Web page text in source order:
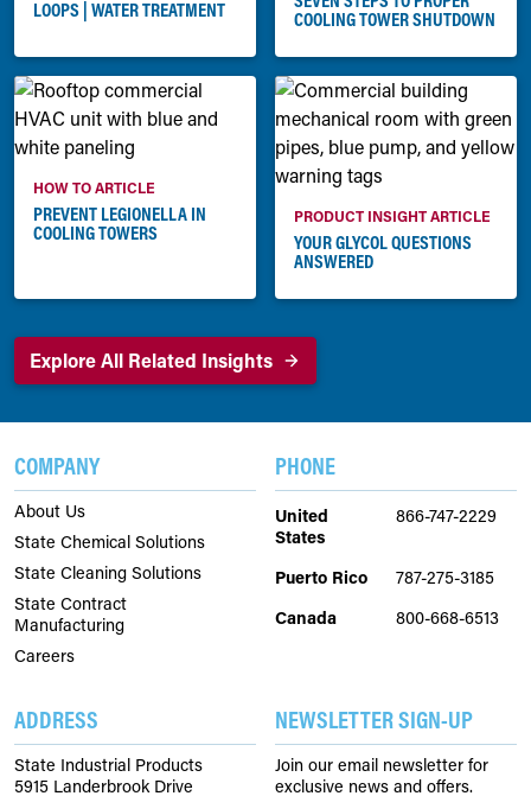
LOOPS | WATER TREATMENT COOLING TOWER SHUTDOWN
HOW TO ARTICLE
PREVENT LEGIONELLA IN
COOLING TOWERS
PRODUCT INSIGHT ARTICLE
YOUR GLYCOL QUESTIONS
ANSWERED
Explore All Related Insights
COMPANY
About Us
State Chemical Solutions
State Cleaning Solutions
State Contract
Manufacturing
Careers
PHONE
United
States
866-747-2229
Puerto Rico
787-275-3185
Canada
800-668-6513
ADDRESS
State Industrial Products
5915 Landerbrook Drive
NEWSLETTER SIGN-UP
Join our email newsletter for
exclusive news and offers.